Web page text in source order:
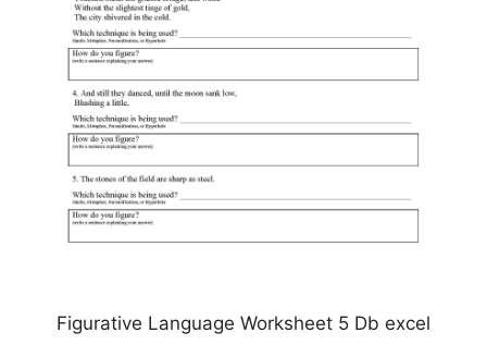
Figurative Language Worksheet 5 Db excel